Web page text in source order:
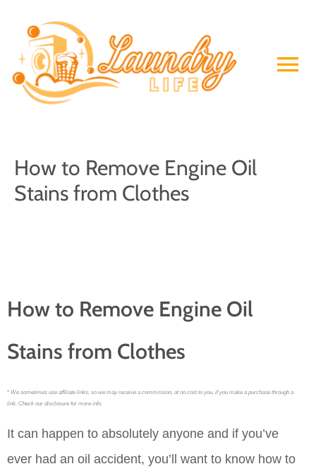
content
How to Remove Engine Oil
Stains from Clothes
How to Remove Engine Oil
Stains from Clothes
* We sometimes use affiliate links, so we may receive a commission, at no cost to you, if you make a purchase through a
link. Check our disclosure for more info.
It can happen to absolutely anyone and if you’ve
ever had an oil accident, you’ll want to know how to